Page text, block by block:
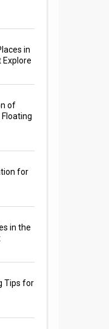
in
Explore
of
for
in the
Tips for